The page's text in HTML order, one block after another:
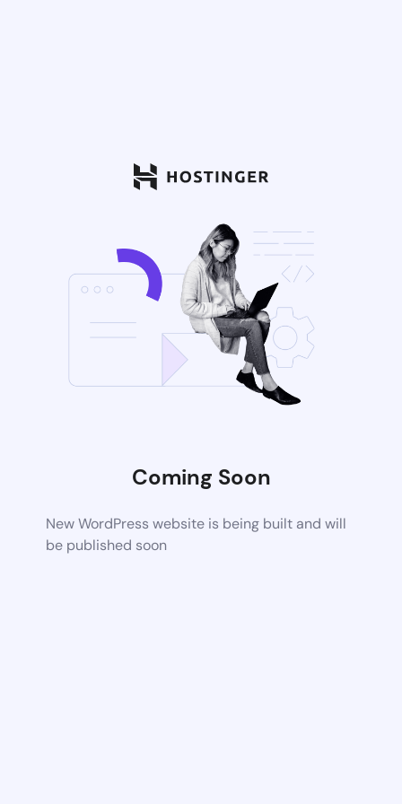
Coming Soon
New WordPress website is being built and will
be published soon